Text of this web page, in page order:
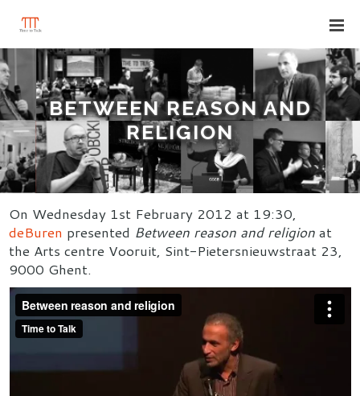
BETWEEN REASON AND
RELIGION
On Wednesday 1st February 2012 at 19:30,
deBuren presented Between reason and religion at
the Arts centre Vooruit, Sint-Pietersnieuwstraat 23,
9000 Ghent.